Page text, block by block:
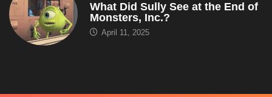
What Did Sully See at the End of
Monsters, Inc.?
April 11, 2025